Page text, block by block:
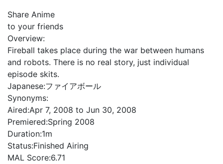
Share Anime
to your friends
Overview:
Fireball takes place during the war between humans
and robots. There is no real story, just individual
episode skits.
Japanese:ファイアボール
Synonyms:
Aired:Apr 7, 2008 to Jun 30, 2008
Premiered:Spring 2008
Duration:1m
Status:Finished Airing
MAL Score:6.71